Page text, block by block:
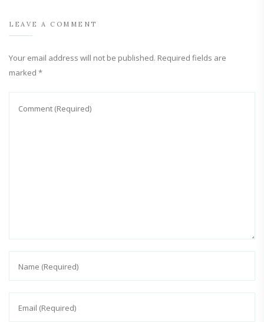
LEAVE A COMMENT
Your email address will not be published. Required fields are
marked *